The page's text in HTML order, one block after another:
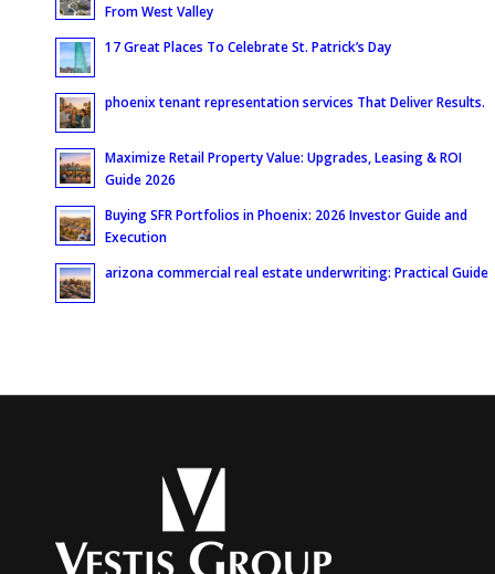
From West Valley
17 Great Places To Celebrate St. Patrick’s Day
phoenix tenant representation services That Deliver Results.
Maximize Retail Property Value: Upgrades, Leasing & ROI
Guide 2026
Buying SFR Portfolios in Phoenix: 2026 Investor Guide and
Execution
arizona commercial real estate underwriting: Practical Guide